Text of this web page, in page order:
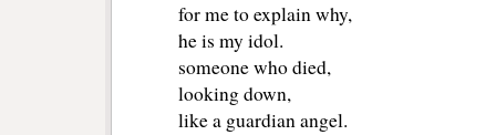
for me to explain why,
he is my idol.
someone who died,
looking down,
like a guardian angel.